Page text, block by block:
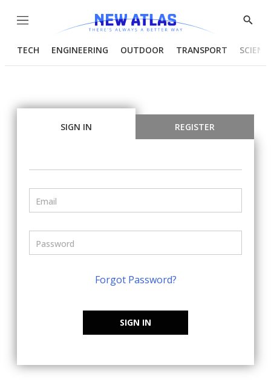
Menu
Show
TECH ENGINEERING OUTDOOR TRANSPORT
SIGN IN REGISTER
Forgot Password?
SIGN IN